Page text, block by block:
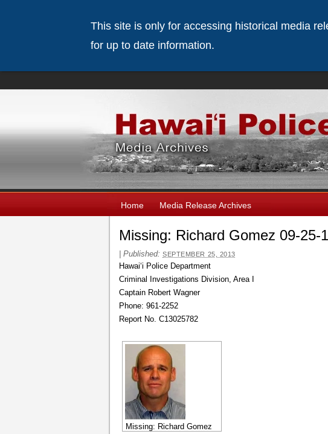
Home Media Release Archives
Missing: Richard Gomez 09-25-
Published: SEPTEMBER 25, 2013
Hawaiʻi Police Department
Criminal Investigations Division, Area I
Captain Robert Wagner
Phone: 961-2252
Report No. C13025782
Missing: Richard Gomez
This site is only for accessing historical media
for up to date information.